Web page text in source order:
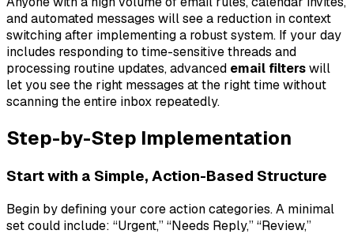
and automated messages will see a reduction in context
switching after implementing a robust system. If your day
includes responding to time-sensitive threads and
processing routine updates, advanced email filterswill
let you see the right messages at the right time without
scanning the entire inbox repeatedly.
Step-by-Step Implementation
Start with a Simple, Action-Based Structure
Begin by defining your core action categories. A minimal
set could include: “Urgent,” “Needs Reply,” “Review,”